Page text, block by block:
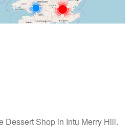
Dessert Shop in Intu Merry Hill.